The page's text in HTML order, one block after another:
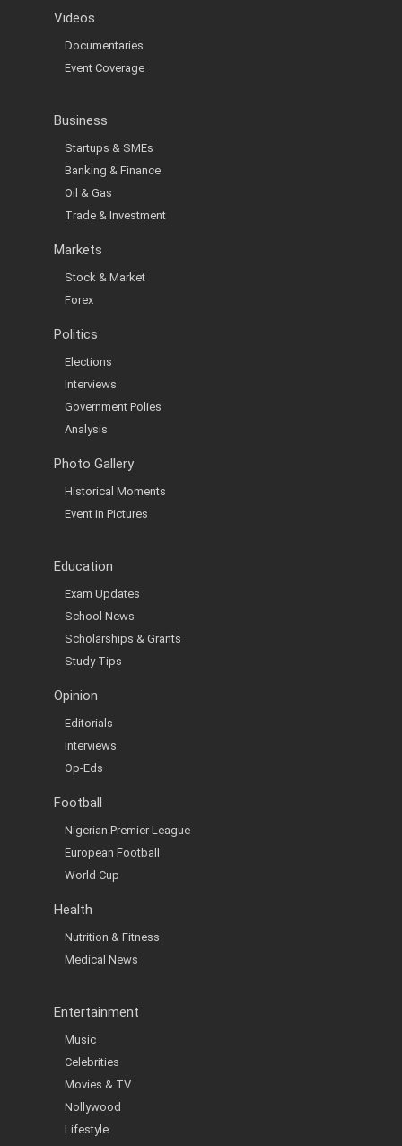
Videos
Documentaries
Event Coverage
Business
Startups & SMEs
Banking & Finance
Oil & Gas
Trade & Investment
Markets
Stock & Market
Forex
Politics
Elections
Interviews
Government Polies
Analysis
Photo Gallery
Historical Moments
Event in Pictures
Education
Exam Updates
School News
Scholarships & Grants
Study Tips
Opinion
Editorials
Interviews
Op-Eds
Football
Nigerian Premier League
European Football
World Cup
Health
Nutrition & Fitness
Medical News
Entertainment
Music
Celebrities
Movies & TV
Nollywood
Lifestyle